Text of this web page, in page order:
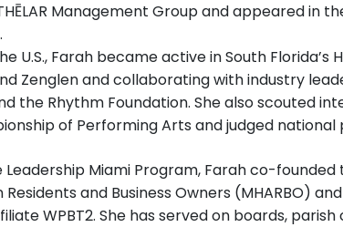
Management Group and appeared in
U.S., Farah became active in South Florida’s
Zenglen and collaborating with industry
the Rhythm Foundation. She also scouted
of Performing Arts and judged national
Miami Program, Farah co-
and Business Owners (MHARBO)
WPBT2. She has served on boards,